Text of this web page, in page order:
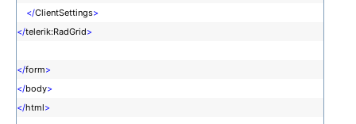
</ClientSettings>
</telerik:RadGrid>
</form>
</body>
</html>